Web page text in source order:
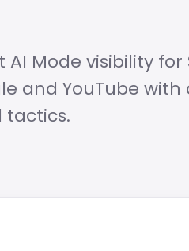
Mode visibility for
and YouTube
tactics.